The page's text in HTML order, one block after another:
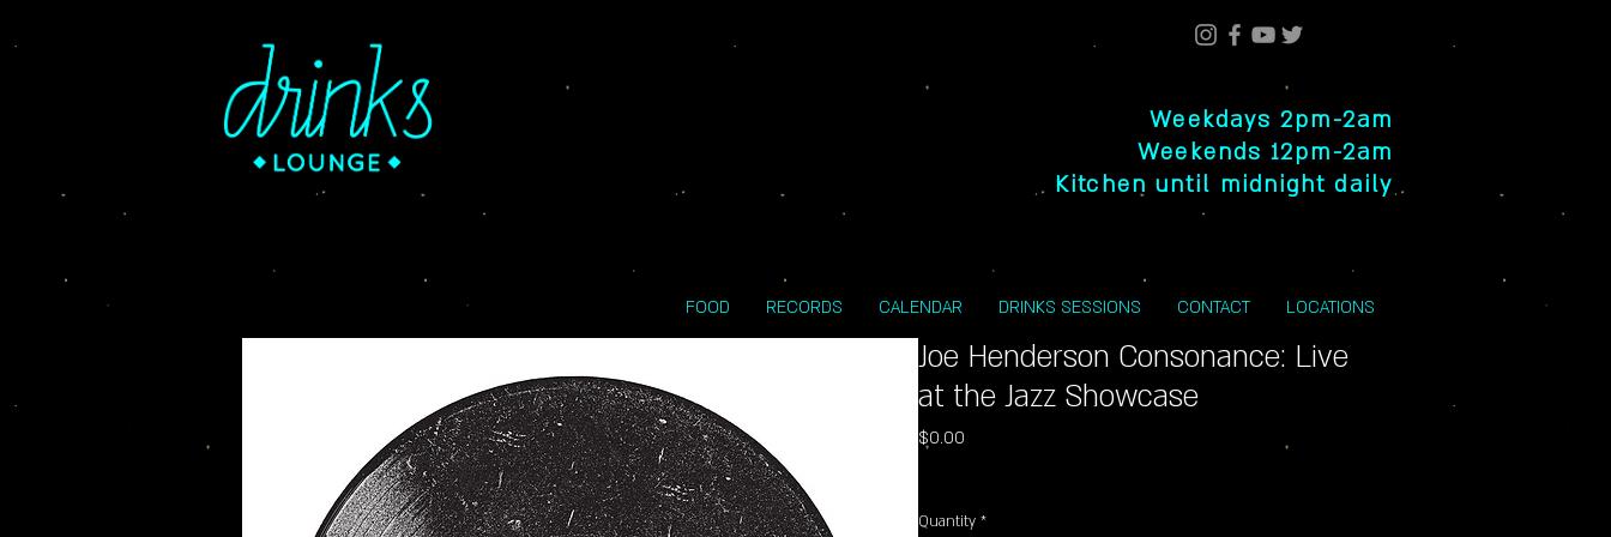
Weekdays 2pm-2am
Weekends 12pm-2am
Kitchen until midnight daily
FOOD RECORDS CALENDAR DRINKS SESSIONS CONTACT LOCATIONS
Joe Henderson Consonance: Live
at the Jazz Showcase
$0.00
Quantity *